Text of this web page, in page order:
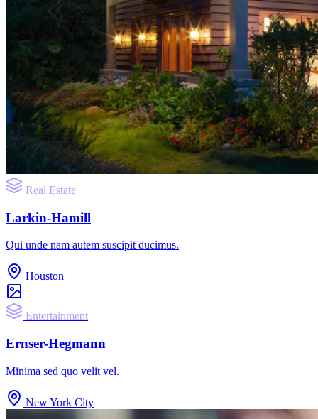
Real Estate
Larkin-Hamill
Qui unde nam autem suscipit ducimus.
Houston
Entertainment
Ernser-Hegmann
Minima sed quo velit vel.
New York City